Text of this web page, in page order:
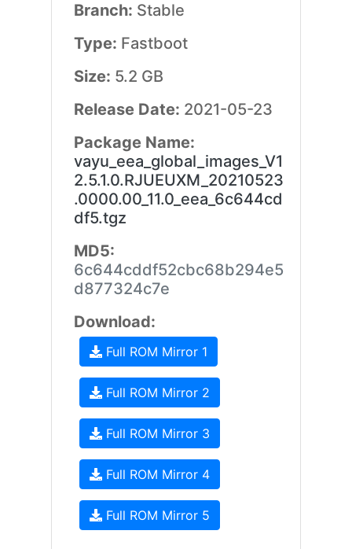
Branch: Stable
Type: Fastboot
Size: 5.2 GB
Release Date: 2021-05-23
Package Name:
vayu_eea_global_images_V1
2.5.1.0.RJUEUXM_20210523
.0000.00_11.0_eea_6c644cd
df5.tgz
MD5:
6c644cddf52cbc68b294e5
d877324c7e
Download:
Full ROM Mirror 1
Full ROM Mirror 2
Full ROM Mirror 3
Full ROM Mirror 4
Full ROM Mirror 5